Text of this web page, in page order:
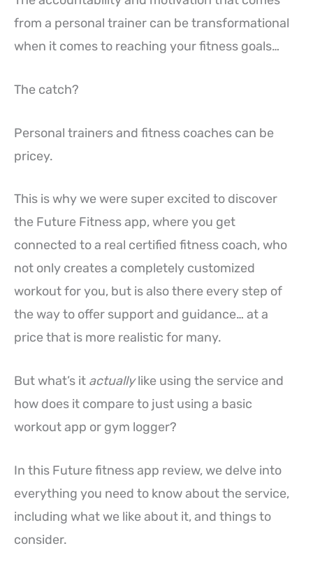
from a personal trainer can be transformational
when it comes to reaching your fitness goals…
The catch?
Personal trainers and fitness coaches can be
pricey.
This is why we were super excited to discover
the Future Fitness app, where you get
connected to a real certified fitness coach, who
not only creates a completely customized
workout for you, but is also there every step of
the way to offer support and guidance… at a
price that is more realistic for many.
But what’s it actuallylike using the service and
how does it compare to just using a basic
workout app or gym logger?
In this Future fitness app review, we delve into
everything you need to know about the service,
including what we like about it, and things to
consider.